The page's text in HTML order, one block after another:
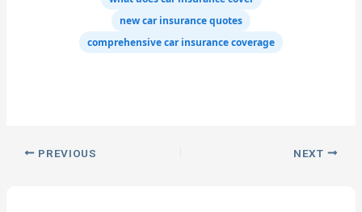
new car insurance quotes
comprehensive car insurance coverage
PREVIOUS NEXT